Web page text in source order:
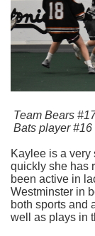
Team Bears
Bats player
Kaylee is a
quickly she has
been active in
Westminster in
both sports and
well as plays in